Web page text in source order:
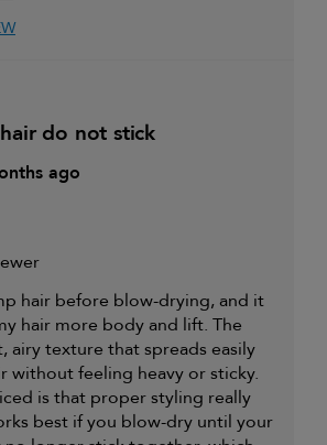
product,
loyalty gift)
do not stick
ago
hair before blow-drying, and it
hair more body and lift. The
airy texture that spreads easily
without feeling heavy or sticky.
is that proper styling really
best if you blow-dry until your